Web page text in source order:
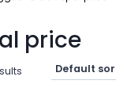
price